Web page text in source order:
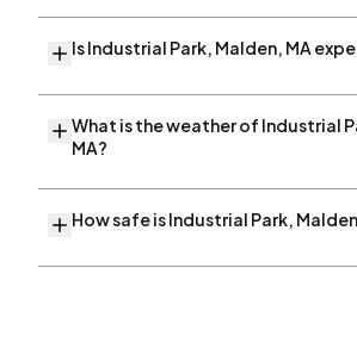
Is Industrial Park, Malden, MA
What is the weather of Industrial
MA?
How safe is Industrial Park,